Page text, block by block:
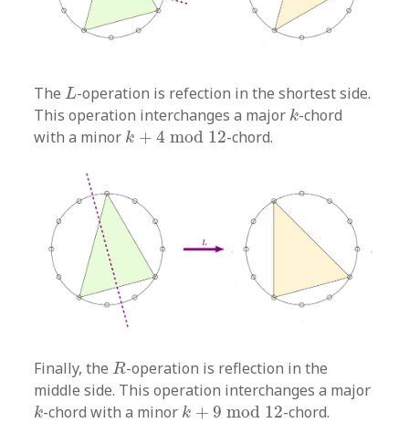
TheL
L-operation is refection in the shortest side.
This operation interchanges a major k
k-chord
with a minor k + 4 mod 12
k +4 mod 12 -chord.
Finally, theR
R-operation is reflection in the
middle side. This operation interchanges a major
k
k-chord with a minor k + 9 mod 12
k+9 mod 12 -chord.